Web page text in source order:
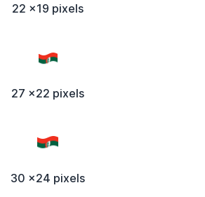
22 x19 pixels
27 x22 pixels
30 x24 pixels